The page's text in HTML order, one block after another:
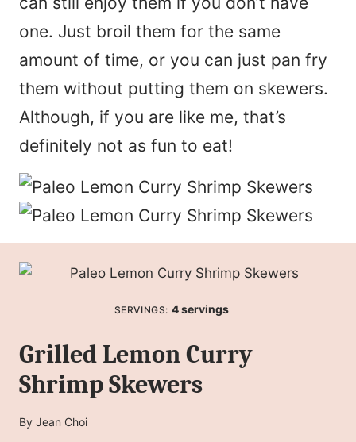
one. Just broil them for the same
amount of time, or you can just pan fry
them without putting them on skewers.
Although, if you are like me, that’s
definitely not as fun to eat!
SERVINGS: 4 servings
Grilled Lemon Curry
Shrimp Skewers
By Jean Choi